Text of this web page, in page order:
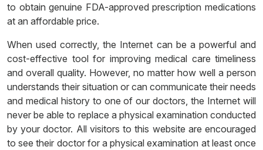
to obtain genuine FDA-approved prescription medications
at an affordable price.
When used correctly, the Internet can be a powerful and
cost-effective tool for improving medical care timeliness
and overall quality. However, no matter how well a person
understands their situation or can communicate their needs
and medical history to one of our doctors, the Internet will
never be able to replace a physical examination conducted
by your doctor. All visitors to this website are encouraged
to see their doctor for a physical examination at least once